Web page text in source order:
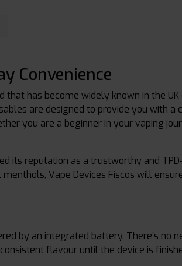
Convenience
that has become widely known in the
are designed to provide you with a
you are a beginner in your vaping
its reputation as a trustworthy and
Vape Devices Fiscos will
by an integrated battery. There’s no
flavour until the device is